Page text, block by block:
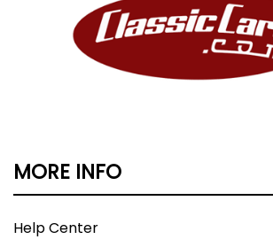
MORE INFO
Help Center